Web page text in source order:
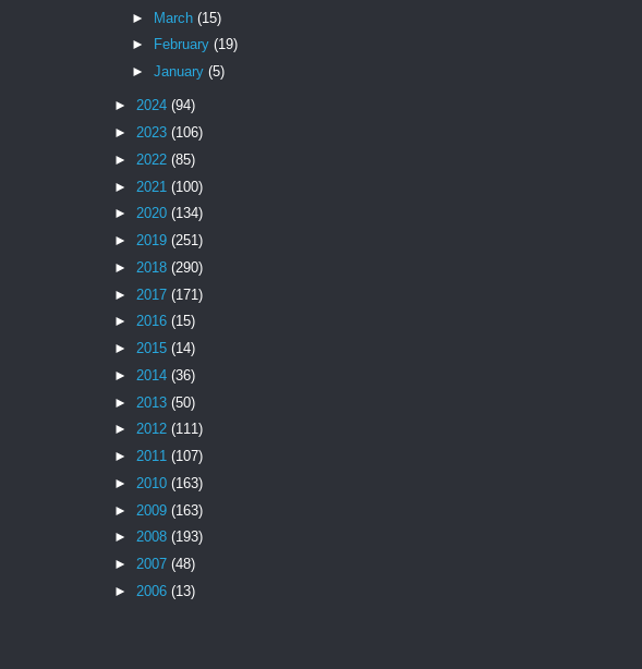
► March (15)
►
February (19)
► January (5)
► 2024 (94)
► 2023 (106)
► 2022 (85)
► 2021 (100)
► 2020 (134)
► 2019 (251)
► 2018 (290)
► 2017 (171)
► 2016 (15)
► 2015 (14)
► 2014 (36)
► 2013 (50)
► 2012 (111)
► 2011 (107)
► 2010 (163)
► 2009 (163)
► 2008 (193)
► 2007 (48)
► 2006 (13)